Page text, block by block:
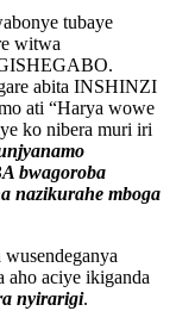
tubaye
witwa
abita INSHINZI
ati “Harya wowe
ko nibera muri iri
bwagoroba
nazikurahe mboga
aho aciye ikiganda
nyirarigi.